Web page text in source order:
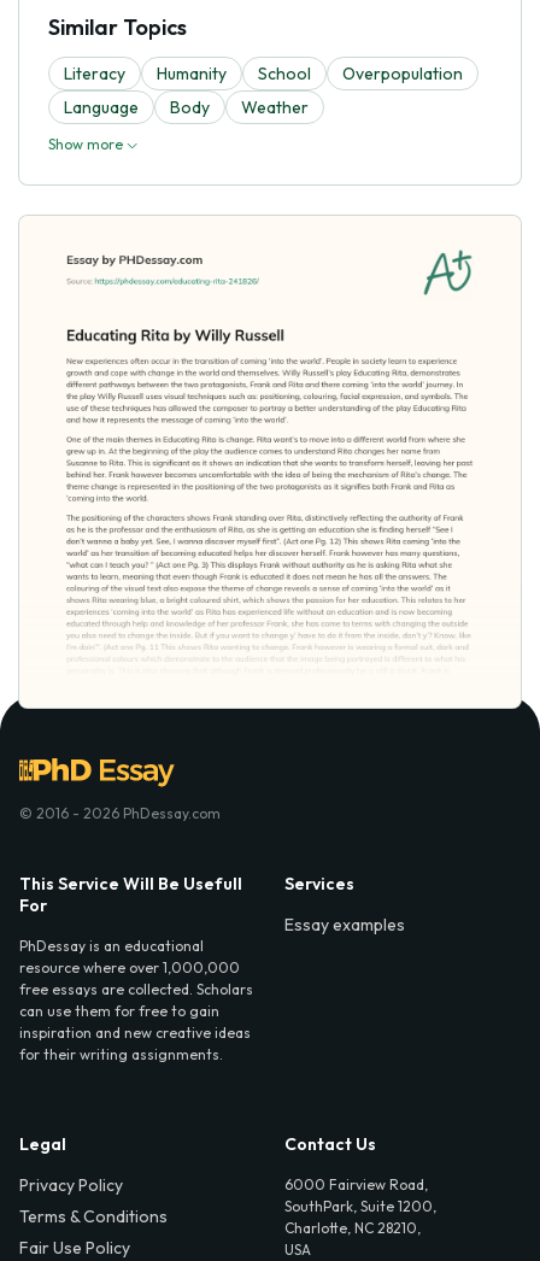
Similar Topics
Literacy Humanity School
Overpopulation
Language
Body Weather
Show more
© 2016 - 2026 PhDessay.com
This Service Will Be Usefull
For
PhDessay is an educational
resource where over 1,000,000
free essays are collected. Scholars
can use them for free to gain
inspiration and new creative ideas
for their writing assignments.
Services
Essay examples
Legal
Privacy Policy
Terms & Conditions
Fair Use Policy
Contact Us
6000 Fairview Road,
SouthPark, Suite 1200,
Charlotte, NC 28210,
USA